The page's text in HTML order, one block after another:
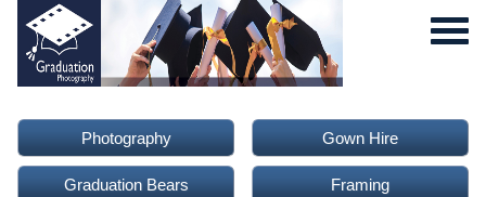
Photography Gown Hire
Graduation Bears Framing